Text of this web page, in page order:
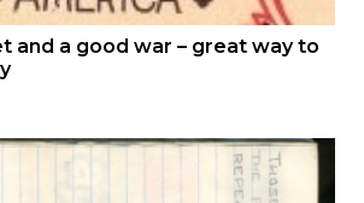
and a good war – great way to